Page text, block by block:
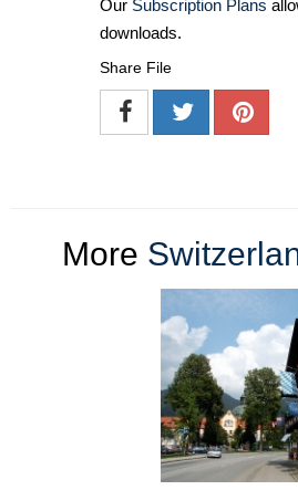
Our Subscription Plans
downloads.
Share File
More